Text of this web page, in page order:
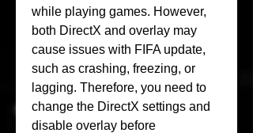
while playing games. However,
both DirectX and overlay may
cause issues with FIFA update,
such as crashing, freezing, or
lagging. Therefore, you need to
change the DirectX settings and
disable overlay before